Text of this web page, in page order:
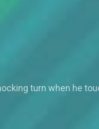
turn when he